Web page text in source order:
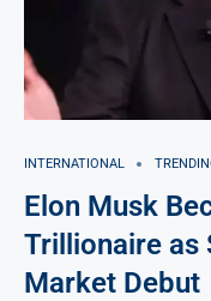
INTERNATIONAL
Elon Musk
Trillionaire as
Market Debut